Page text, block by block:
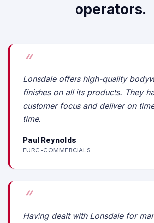
operators.
Lonsdale offers high-quality
finishes on all its products. They
customer focus and deliver on
time.
Paul Reynolds
EURO-COMMERCIALS
Having dealt with Lonsdale for